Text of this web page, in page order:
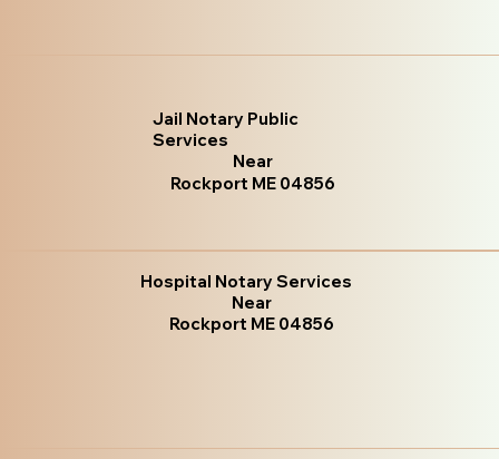
Jail Notary Public
Services
Near
Rockport ME 04856
Hospital Notary Services
Near
Rockport ME 04856